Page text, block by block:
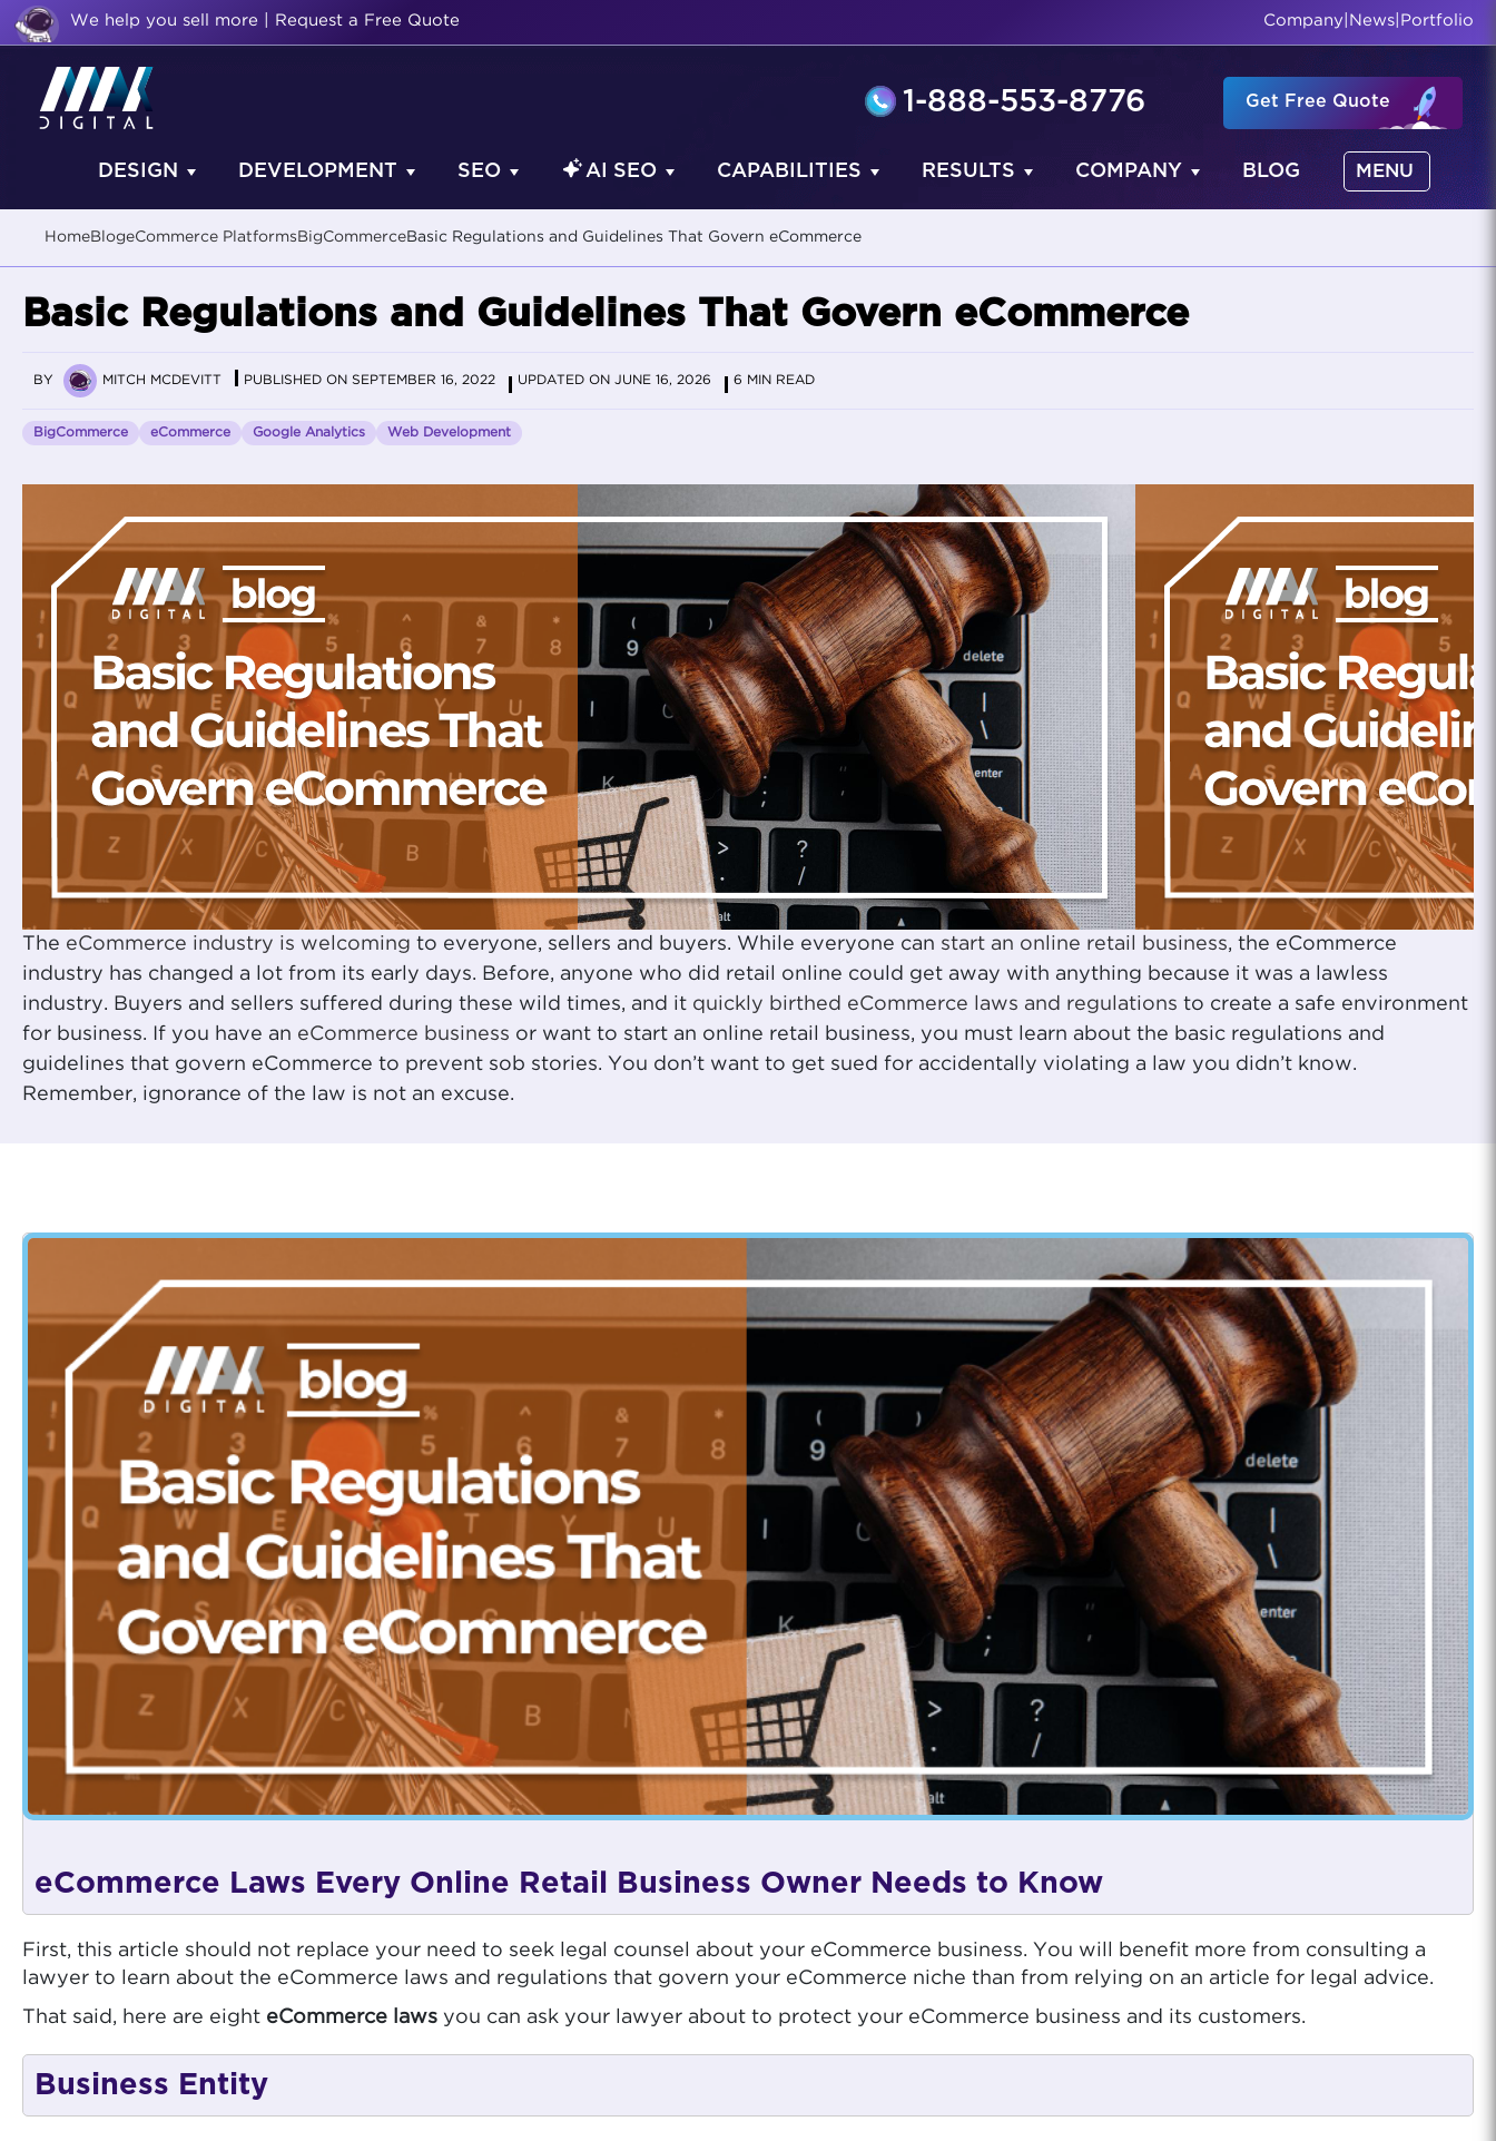
We help you sell more | Request a Free Quote Company News Portfolio
1-888-553-8776 Get Free Quote
DESIGN DEVELOPMENT SEO AI SEO CAPABILITIES RESULTS COMPANY BLOG MENU
HomeBlogeCommerce Platforms BigCommerceBasic Regulations and Guidelines That Govern eCommerce
Basic Regulations and Guidelines That Govern eCommerce
BY MITCH MCDEVITT PUBLISHED ON SEPTEMBER 16, 2022 UPDATED ON JUNE 16, 2026 6 MIN READ
BigCommerce eCommerce Google Analytics Web Development
The eCommerce industry is welcoming to everyone, sellers and buyers. While everyone can start an online retail business, the eCommerce
industry has changed a lot from its early days. Before, anyone who did retail online could get away with anything because it was a lawless
industry. Buyers and sellers suffered during these wild times, and it quickly birthed eCommerce laws and regulations to create a safe environment
for business. If you have an eCommerce business or want to start an online retail business, you must learn about the basic regulations and
guidelines that govern eCommerce to prevent sob stories. You don’t want to get sued for accidentally violating a law you didn’t know.
Remember, ignorance of the law is not an excuse.
eCommerce Laws Every Online Retail Business Owner Needs to Know
First, this article should not replace your need to seek legal counsel about your eCommerce business. You will benefit more from consulting a
lawyer to learn about the eCommerce laws and regulations that govern your eCommerce niche than from relying on an article for legal advice.
That said, here are eight eCommerce laws you can ask your lawyer about to protect your eCommerce business and its customers.
Business Entity